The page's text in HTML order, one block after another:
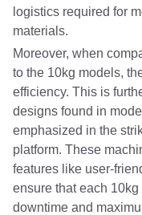
logistics required for
materials.
Moreover, when
to the 10kg models,
efficiency. This is
designs found in
emphasized in the
platform. These
features like user-
ensure that each
downtime and